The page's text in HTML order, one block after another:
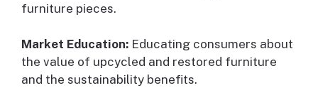
furniture pieces.
Market Education: Educating consumers about
the value of upcycled and restored furniture
and the sustainability benefits.